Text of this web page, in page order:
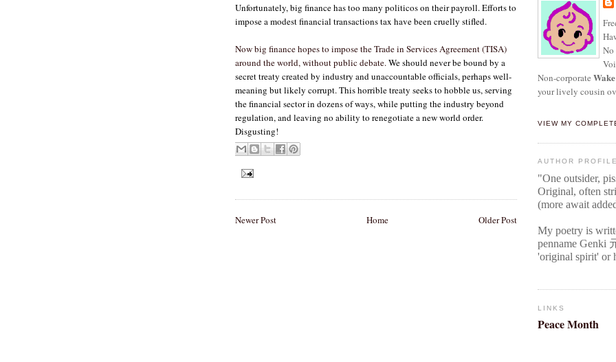
Unfortunately, big finance has too many politicos on their payroll. Efforts to
impose a modest financial transactions tax have been cruelly stifled.
Now big finance hopes to impose the Trade in Services Agreement (TISA)
around the world, without public debate.We should never be bound by a
secret treaty created by industry and unaccountable officials, perhaps well-
meaning but likely corrupt. This horrible treaty seeks to hobble us, serving
the financial sector in dozens of ways, while putting the industry beyond
regulation, and leaving no ability to renegotiate a new world order.
Disgusting!
Newer Post Older Post
Home
No
Non-corporate
your lively cousin
VIEW MY
AUTHOR
"One outsider,
Original, often
(more await
My poetry is
penname Genki
'original spirit' or
LINKS
Peace Month